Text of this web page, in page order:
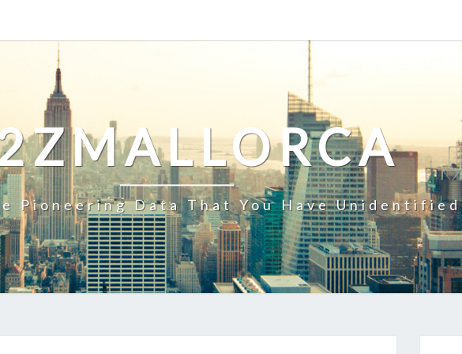
Pioneering Data That You Have Unidentified